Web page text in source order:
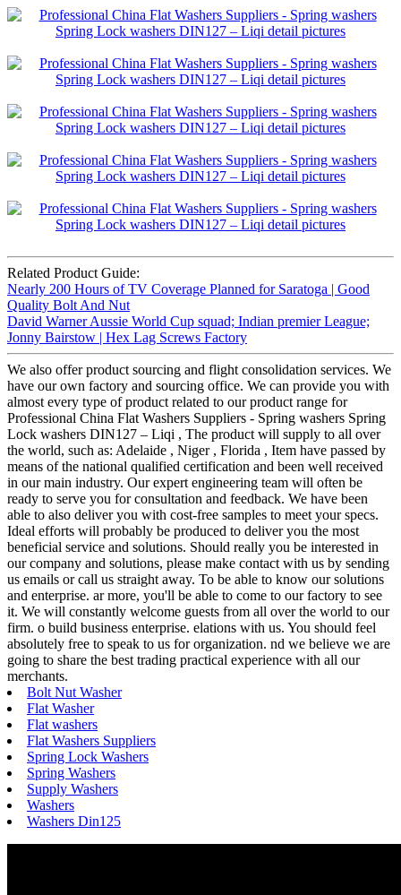
Related Product Guide:
Nearly 200 Hours of TV Coverage Planned for Saratoga | Good
Quality Bolt And Nut
David Warner Aussie World Cup squad; Indian premier League;
Jonny Bairstow | Hex Lag Screws Factory
We also offer product sourcing and flight consolidation services. We
have our own factory and sourcing office. We can provide you with
almost every type of product related to our product range for
Professional China Flat Washers Suppliers - Spring washers Spring
Lock washers DIN127 – Liqi , The product will supply to all over
the world, such as: Adelaide , Niger , Florida , Item have passed by
means of the national qualified certification and been well received
in our main industry. Our expert engineering team will often be
ready to serve you for consultation and feedback. We have been
able to also deliver you with cost-free samples to meet your specs.
Ideal efforts will probably be produced to deliver you the most
beneficial service and solutions. Should really you be interested in
our company and solutions, please make contact with us by sending
us emails or call us straight away. To be able to know our solutions
and enterprise. ar more, you'll be able to come to our factory to see
it. We will constantly welcome guests from all over the world to our
firm. o build business enterprise. elations with us. You should feel
absolutely free to speak to us for organization. nd we believe we are
going to share the best trading practical experience with all our
merchants.
Bolt Nut Washer
Flat Washer
Flat washers
Flat Washers Suppliers
Spring Lock Washers
Spring Washers
Supply Washers
Washers
Washers Din125